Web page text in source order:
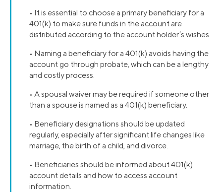
• It is essential to choose a primary beneficiary for a
401(k) to make sure funds in the account are
distributed according to the account holder’s wishes.
• Naming a beneficiary for a 401(k) avoids having the
account go through probate, which can be a lengthy
and costly process.
• A spousal waiver may be required if someone other
than a spouse is named as a 401(k) beneficiary.
• Beneficiary designations should be updated
regularly, especially after significant life changes like
marriage, the birth of a child, and divorce.
• Beneficiaries should be informed about 401(k)
account details and how to access account
information.